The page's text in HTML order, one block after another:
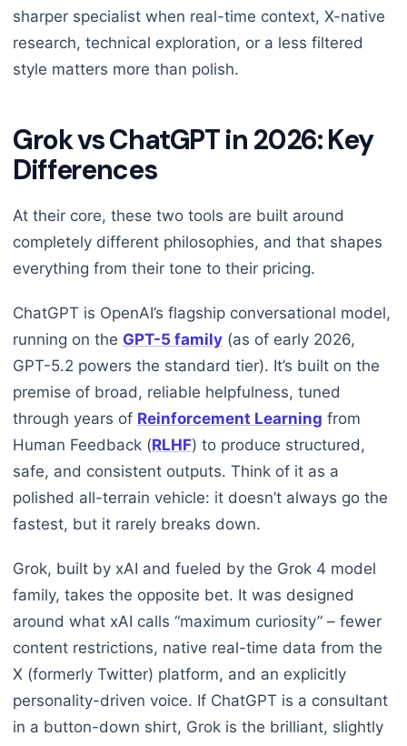
sharper specialist when real-time context, X-native
research, technical exploration, or a less filtered
style matters more than polish.
Grok vs ChatGPT in 2026: Key
Differences
At their core, these two tools are built around
completely different philosophies, and that shapes
everything from their tone to their pricing.
ChatGPT is OpenAI’s flagship conversational model,
running on the GPT-5 family (as of early 2026,
GPT-5.2 powers the standard tier). It’s built on the
premise of broad, reliable helpfulness, tuned
through years of Reinforcement Learning from
Human Feedback (RLHF) to produce structured,
safe, and consistent outputs. Think of it as a
polished all-terrain vehicle: it doesn’t always go the
fastest, but it rarely breaks down.
Grok, built by xAI and fueled by the Grok 4 model
family, takes the opposite bet. It was designed
around what xAI calls “maximum curiosity” – fewer
content restrictions, native real-time data from the
X (formerly Twitter) platform, and an explicitly
personality-driven voice. If ChatGPT is a consultant
in a button-down shirt, Grok is the brilliant, slightly